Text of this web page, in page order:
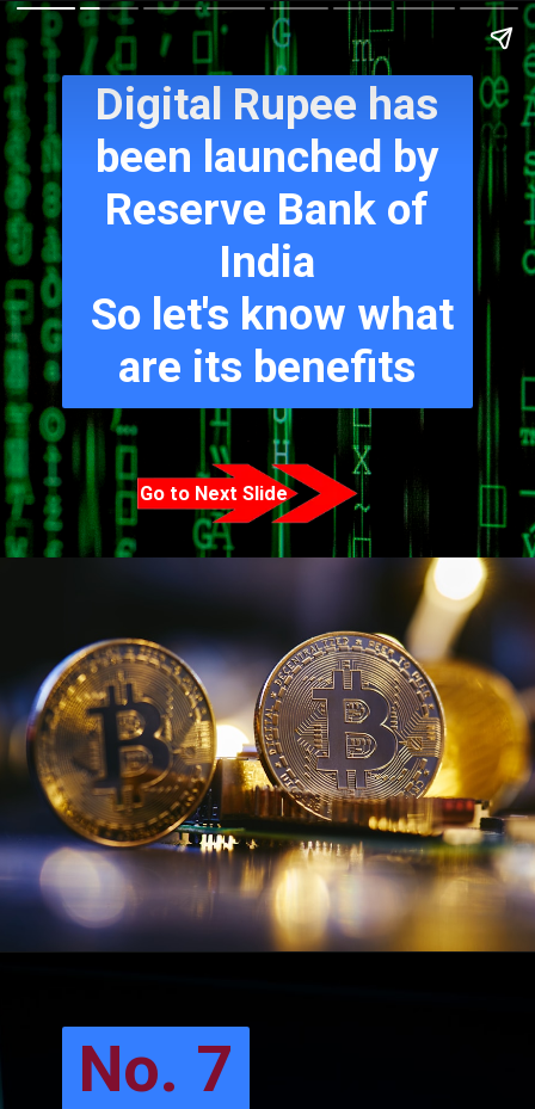
Digital Rupee has
been launched by
Reserve Bank of
India
So let's know what
are its benefits
Go to Next Slide
No. 7